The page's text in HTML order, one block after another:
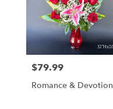
Price:
$79.99
Romance & Devotion